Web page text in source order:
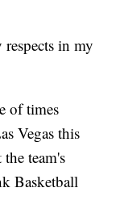
in my
of times
Vegas this
team's
Basketball